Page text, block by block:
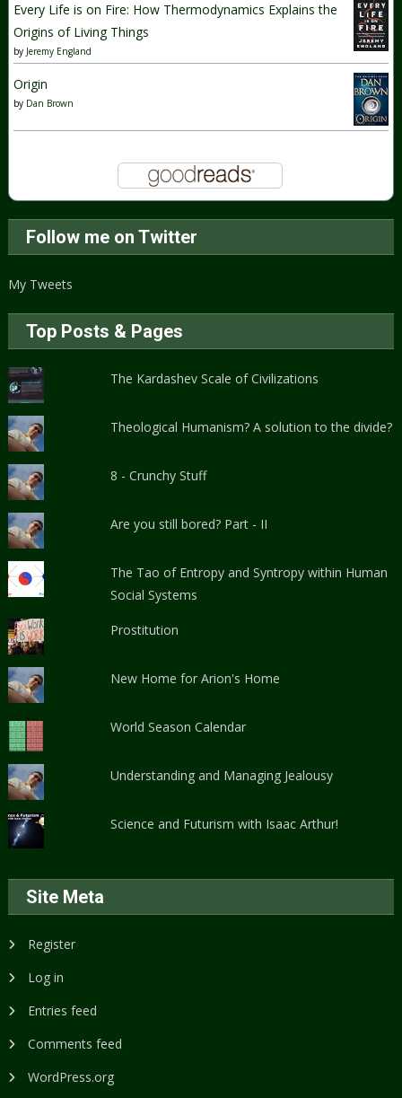
Every Life is on Fire: How Thermodynamics Explains the
Origins of Living Things
by Jeremy England
Origin
by Dan Brown
Follow me on Twitter
My Tweets
Top Posts & Pages
The Kardashev Scale of Civilizations
Theological Humanism? A solution to the divide?
8 - Crunchy Stuff
Are you still bored? Part - II
The Tao of Entropy and Syntropy within Human
Social Systems
Prostitution
New Home for Arion's Home
World Season Calendar
Understanding and Managing Jealousy
Science and Futurism with Isaac Arthur!
Site Meta
Register
Log in
Entries feed
Comments feed
WordPress.org